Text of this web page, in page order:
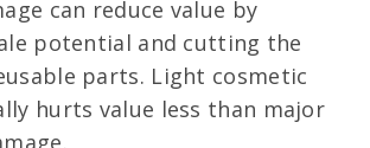
can reduce value by
potential and cutting the
parts. Light cosmetic
hurts value less than major